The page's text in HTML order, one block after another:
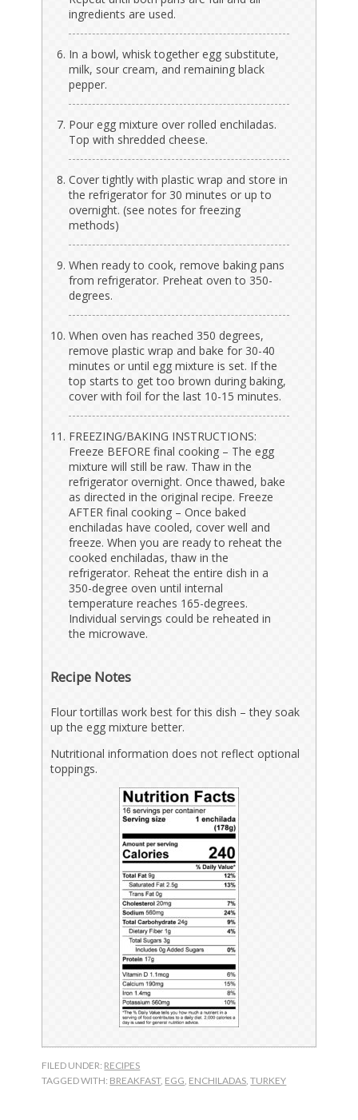
ingredients are used.
In a bowl, whisk together egg substitute,
milk, sour cream, and remaining black
pepper.
Pour egg mixture over rolled enchiladas.
Top with shredded cheese.
Cover tightly with plastic wrap and store in
the refrigerator for 30 minutes or up to
overnight. (see notes for freezing
methods)
When ready to cook, remove baking pans
from refrigerator. Preheat oven to 350-
degrees.
When oven has reached 350 degrees,
remove plastic wrap and bake for 30-40
minutes or until egg mixture is set. If the
top starts to get too brown during baking,
cover with foil for the last 10-15 minutes.
FREEZING/BAKING INSTRUCTIONS:
Freeze BEFORE final cooking – The egg
mixture will still be raw. Thaw in the
refrigerator overnight. Once thawed, bake
as directed in the original recipe. Freeze
AFTER final cooking – Once baked
enchiladas have cooled, cover well and
freeze. When you are ready to reheat the
cooked enchiladas, thaw in the
refrigerator. Reheat the entire dish in a
350-degree oven until internal
temperature reaches 165-degrees.
Individual servings could be reheated in
the microwave.
Recipe Notes
Flour tortillas work best for this dish – they soak
up the egg mixture better.
Nutritional information does not reflect optional
toppings.
FILED UNDER: RECIPES
TAGGED WITH: BREAKFAST, EGG ENCHILADAS ,TURKEY